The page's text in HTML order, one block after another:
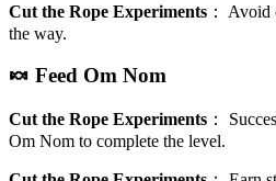
Cut the Rope Experiments ： Avoid
the way.
🍬 Feed Om Nom
Cut the Rope Experiments ：
Om Nom to complete the level.